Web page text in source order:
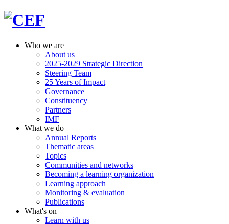
Who we are
About us
2025-2029 Strategic Direction
Steering Team
25 Years of Impact
Governance
Constituency
Partners
IMF
What we do
Annual Reports
Thematic areas
Topics
Communities and networks
Becoming a learning organization
Learning approach
Monitoring & evaluation
Publications
What's on
Learn with us